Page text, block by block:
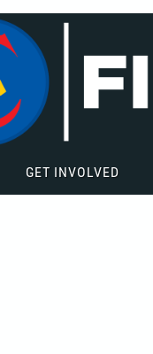
GET INVOLVED